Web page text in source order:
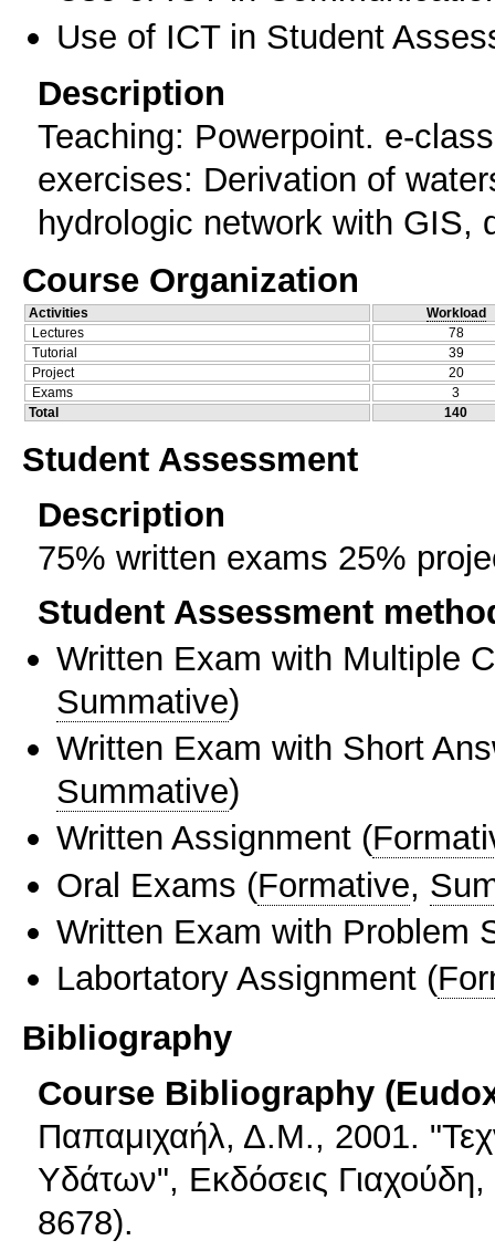
Use of ICT in Student
Description
Teaching: Powerpoint. e-
exercises: Derivation of
hydrologic network with GIS,
Course Organization
Activities
Workload
Lectures
78
Tutorial
39
Project
20
Exams
3
Total
140
Student Assessment
Description
75% written exams 25%
Student Assessment
Written Exam with Multiple
Summative)
Written Exam with Short
Summative)
Written Assignment (
Oral Exams (Formative,
Written Exam with Problem
Labortatory Assignment (
Bibliography
Course Bibliography
Παπαμιχαήλ, Δ.Μ., 2001.
Υδάτων", Εκδόσεις
8678).